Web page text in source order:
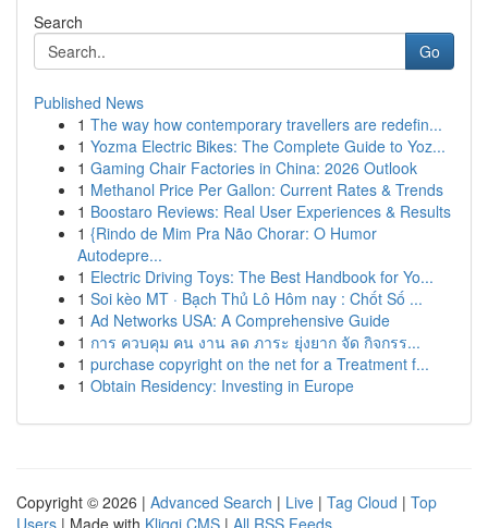
Search
Go
Published News
1 The way how contemporary travellers are redefin...
1 Yozma Electric Bikes: The Complete Guide to Yoz...
1 Gaming Chair Factories in China: 2026 Outlook
1 Methanol Price Per Gallon: Current Rates & Trends
1 Boostaro Reviews: Real User Experiences & Results
1 {Rindo de Mim Pra Não Chorar: O Humor
Autodepre...
1 Electric Driving Toys: The Best Handbook for Yo...
1 Soi kèo MT · Bạch Thủ Lô Hôm nay : Chốt Số ...
1 Ad Networks USA: A Comprehensive Guide
1 การ ควบคุม คน งาน ลด ภาระ ยุ่งยาก จัด กิจกรร...
1 purchase copyright on the net for a Treatment f...
1 Obtain Residency: Investing in Europe
Copyright © 2026 | Advanced Search | Live | Tag Cloud | Top
Users | Made with Kliqqi CMS | All RSS Feeds